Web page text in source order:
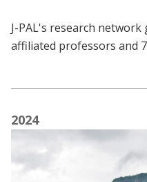
J-PAL's research
affiliated professors and
2024